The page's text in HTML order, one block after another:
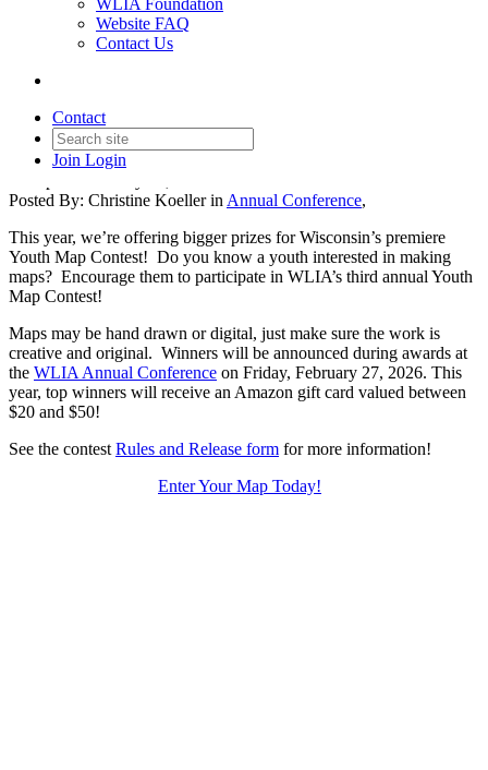
WLIA Foundation
Website FAQ
Contact Us
Contact
Join Login
Youth Map Contest - Win
Bigger Prizes!!
Posted By: Christine Koeller inAnnual Conference,
This year, we’re offering bigger prizes for Wisconsin’s premiere
Youth Map Contest! Do you know a youth interested in making
maps? Encourage them to participate in WLIA’s third annual Youth
Map Contest!
Maps may be hand drawn or digital, just make sure the work is
creative and original. Winners will be announced during awards at
the WLIA Annual Conference on Friday, February 27, 2026. This
year, top winners will receive an Amazon gift card valued between
$20 and $50!
See the contestRules and Release form for more information!
Enter Your Map Today!